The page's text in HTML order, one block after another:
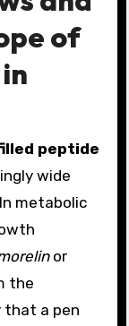
of
peptide
wide
metabolic
or
the
that a pen